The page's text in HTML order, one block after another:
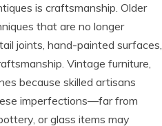
is craftsmanship. Older
that are no longer
joints, hand-painted surfaces,
Vintage furniture,
because skilled artisans
imperfections—far from
or glass items may